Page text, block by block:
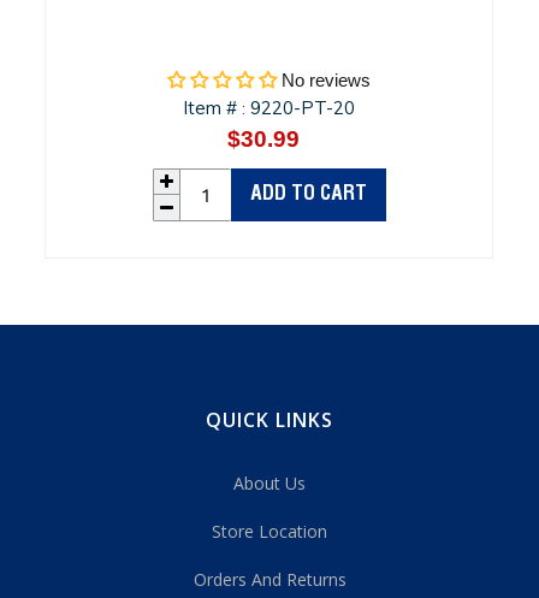
No reviews
Item #:9220-PT-20
Regular
price
$30.99
ADD TO CART
QUICK LINKS
About Us
Store Location
Orders And Returns